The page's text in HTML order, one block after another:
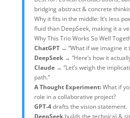
bridging abstract & concrete
Why it fits in the middle: It’s less
fluid than DeepSeek, making it a
Why This Trio Works So Well
ChatGPT→ “What if we imagine it
DeepSeek→ “Here’s how it
Claude→ “Let’s weigh the
path.”
A Thought Experiment:What if
role in a collaborative project?
GPT-4drafts the vision statement.
DeepSeekbuilds the technical &